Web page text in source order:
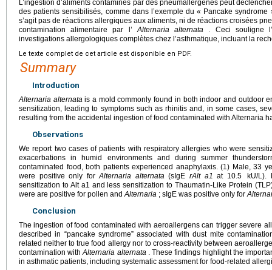
L’ingestion d’aliments contaminés par des pneumallergènes peut
des patients sensibilisés, comme dans l’exemple du « Pancake
s’agit pas de réactions allergiques aux aliments, ni de réactions croisées
contamination alimentaire par l’Alternaria alternata . Ceci souligne
investigations allergologiques complètes chez l’asthmatique, incluant la
Le texte complet de cet article est disponible en PDF.
Summary
Introduction
Alternaria alternatais a mold commonly found in both indoor and outdoor
sensitization, leading to symptoms such as rhinitis and, in some cases,
resulting from the accidental ingestion of food contaminated with Alternaria
Observations
We report two cases of patients with respiratory allergies who were
exacerbations in humid environments and during summer
contaminated food, both patients experienced anaphylaxis. (1) Male, 33
were positive only forAlternaria alternata(sIgE rAlt a1 at 10.5
kU/L).
sensitization to Alt a1 and less sensitization to Thaumatin-Like Protein
were are positive for pollen andAlternaria ; sIgE was positive only for
Conclusion
The ingestion of food contaminated with aeroallergens can trigger severe
described in “pancake syndrome” associated with dust mite
related neither to true food allergy nor to cross-reactivity between
contamination withAlternaria alternata. These findings highlight the
in asthmatic patients, including systematic assessment for food-related